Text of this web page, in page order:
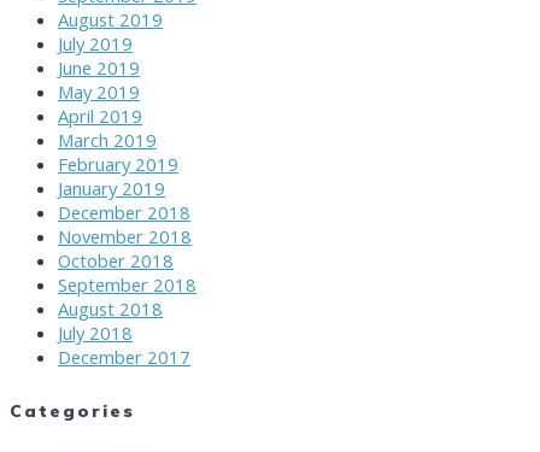
August 2019
July 2019
June 2019
May 2019
April 2019
March 2019
February 2019
January 2019
December 2018
November 2018
October 2018
September 2018
August 2018
July 2018
December 2017
Categories